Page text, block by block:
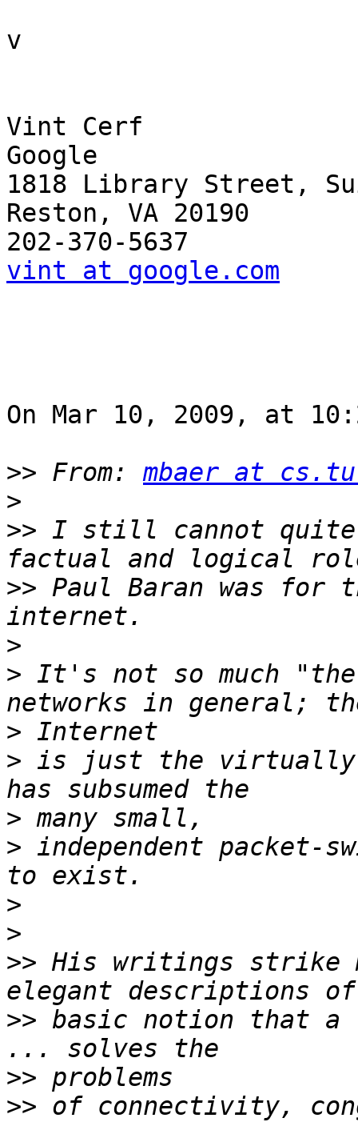
v
Vint Cerf
Google
1818 Library Street,
Reston, VA 20190
vint at google.com
On Mar 10, 2009, at
>> From: mbaer at
>
>> I still cannot quite
>> Paul Baran was for
>
> It's not so much
>
> is just the virtually
>
> independent packet-
>
>
>> His writings strike
>> basic notion that a
>>
>> of connectivity,